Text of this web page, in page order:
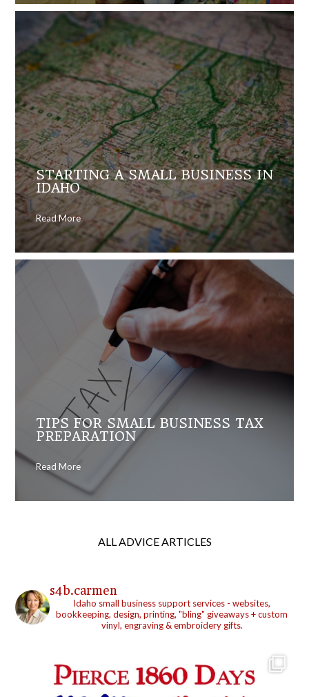
STARTING A SMALL BUSINESS IN
IDAHO
Read More
TIPS FOR SMALL BUSINESS TAX
PREPARATION
Read More
ALL ADVICE ARTICLES
s4b.carmen
Idaho small business support services - websites,
bookkeeping, design, printing, "bling" giveaways + custom
vinyl, engraving & embroidery gifts.